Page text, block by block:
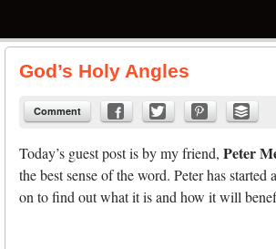
God’s Holy Angles
Comment
Today’s guest post is by my friend, Peter
the best sense of the word. Peter has started
on to find out what it is and how it will